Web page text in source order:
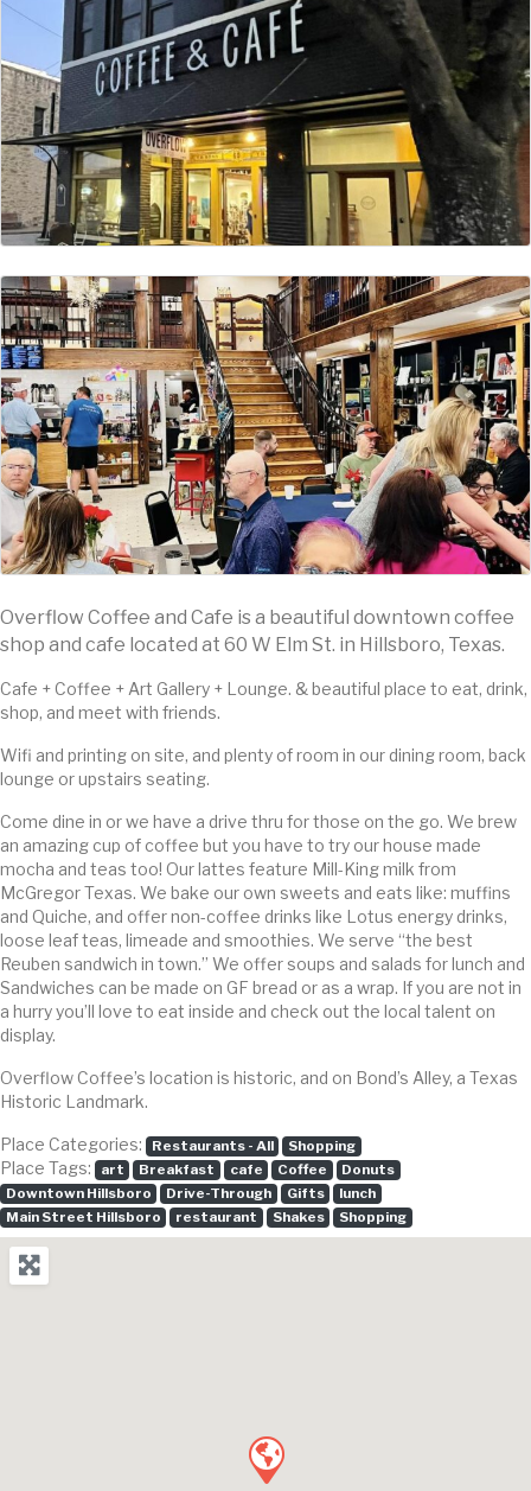
Overflow Coffee and Cafe is a beautiful downtown coffee
shop and cafe located at 60 W Elm St. in Hillsboro, Texas.
Cafe + Coffee + Art Gallery + Lounge. & beautiful place to eat, drink,
shop, and meet with friends.
Wifi and printing on site, and plenty of room in our dining room, back
lounge or upstairs seating.
Come dine in or we have a drive thru for those on the go. We brew
an amazing cup of coffee but you have to try our house made
mocha and teas too! Our lattes feature Mill-King milk from
McGregor Texas. We bake our own sweets and eats like: muffins
and Quiche, and offer non-coffee drinks like Lotus energy drinks,
loose leaf teas, limeade and smoothies. We serve “the best
Reuben sandwich in town.” We offer soups and salads for lunch and
Sandwiches can be made on GF bread or as a wrap. If you are not in
a hurry you’ll love to eat inside and check out the local talent on
display.
Overflow Coffee’s location is historic, and on Bond’s Alley, a Texas
Historic Landmark.
Place Categories: Restaurants - All Shopping
Place Tags: art Breakfast cafe Coffee
Donuts
Downtown Hillsboro
Drive-Through Gifts
lunch
Main Street Hillsboro
restaurant Shakes Shopping